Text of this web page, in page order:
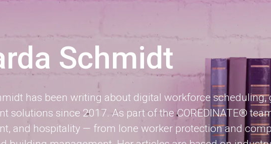
Schmidt
has been writing about digital workforce
solutions since 2017. As part of the COREDINATE®
and hospitality — from lone worker protection and